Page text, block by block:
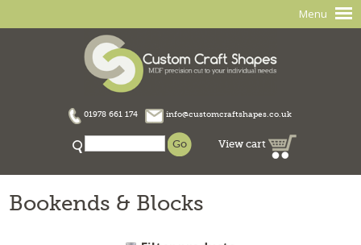
Menu
01978 661 174 info@customcraftshapes.co.uk
View cart
Bookends & Blocks